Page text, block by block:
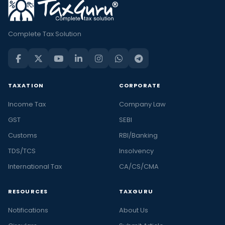
Complete Tax Solution
TAXATION
Income Tax
GST
Customs
TDS/TCS
International Tax
CORPORATE
Company Law
SEBI
RBI/Banking
Insolvency
CA/CS/CMA
RESOURCES
Notifications
TAXGURU
About Us